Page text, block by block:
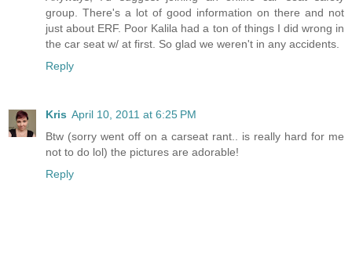
group. There's a lot of good information on there and not
just about ERF. Poor Kalila had a ton of things I did wrong in
the car seat w/ at first. So glad we weren't in any accidents.
Reply
Kris April 10, 2011 at 6:25 PM
Btw (sorry went off on a carseat rant.. is really hard for me
not to do lol) the pictures are adorable!
Reply